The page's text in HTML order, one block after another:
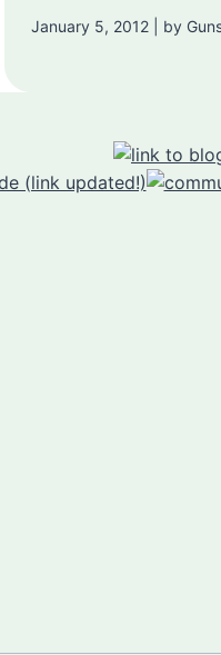
January 5, 2012 | by